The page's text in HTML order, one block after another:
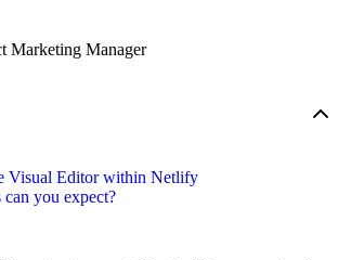
Marketing Manager
Visual Editor within Netlify
can you expect?